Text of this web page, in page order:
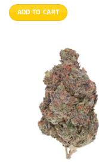
ADD TO CART